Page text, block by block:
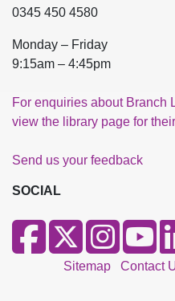
0345 450 4580
Monday – Friday
9:15am – 4:45pm
For enquiries about Branch
view the library page for
Send us your feedback
SOCIAL
Sitemap Contact